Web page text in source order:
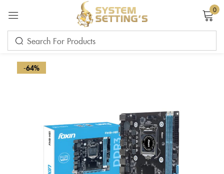
0
-64%
Sign in
Remember me Lost password?
LOG IN